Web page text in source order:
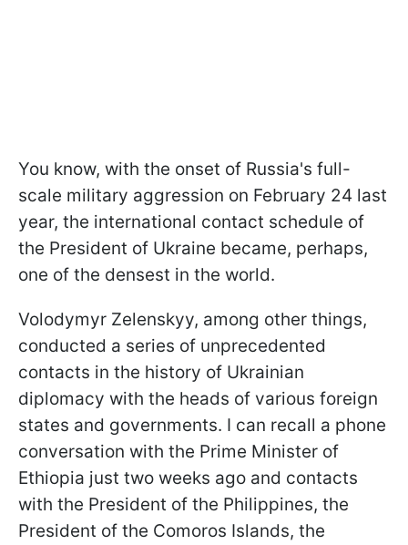
You know, with the onset of Russia's full-
scale military aggression on February 24 last
year, the international contact schedule of
the President of Ukraine became, perhaps,
one of the densest in the world.
Volodymyr Zelenskyy, among other things,
conducted a series of unprecedented
contacts in the history of Ukrainian
diplomacy with the heads of various foreign
states and governments. I can recall a phone
conversation with the Prime Minister of
Ethiopia just two weeks ago and contacts
with the President of the Philippines, the
President of the Comoros Islands, the